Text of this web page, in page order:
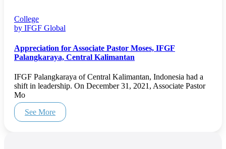
College
by IFGF Global
Appreciation for Associate Pastor Moses, IFGF
Palangkaraya, Central Kalimantan
IFGF Palangkaraya of Central Kalimantan, Indonesia had a
shift in leadership. On December 31, 2021, Associate Pastor
Mo
See More